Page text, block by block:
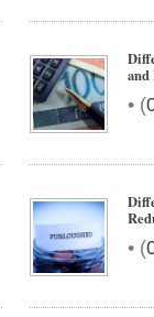
and
• (
• (